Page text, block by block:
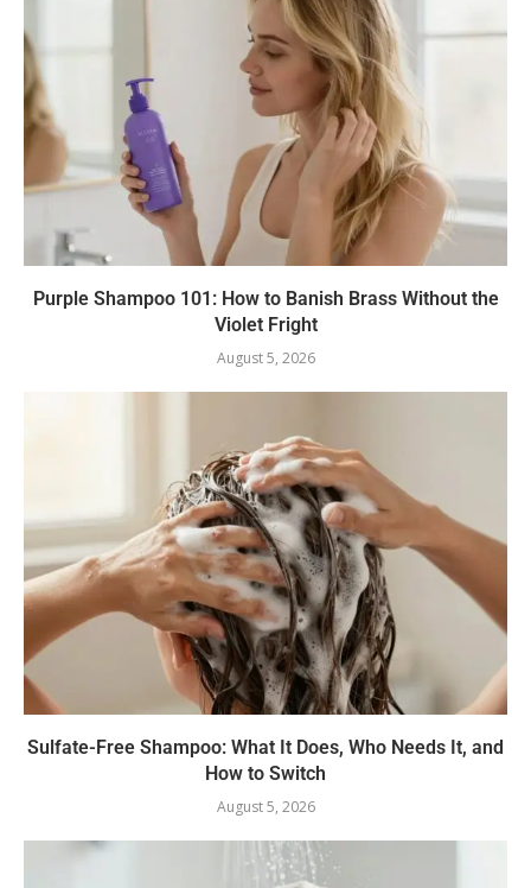
Purple Shampoo 101: How to Banish Brass Without the
Violet Fright
August 5, 2026
Sulfate-Free Shampoo: What It Does, Who Needs It, and
How to Switch
August 5, 2026